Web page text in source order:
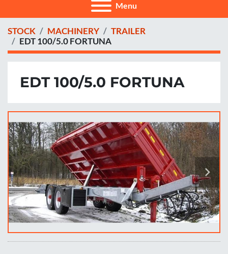
Menu
STOCK MACHINERY
TRAILER
EDT 100/5.0 FORTUNA
EDT 100/5.0 FORTUNA